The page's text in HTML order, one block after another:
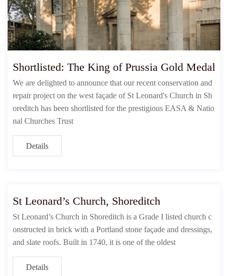
Shortlisted: The King of Prussia Gold Medal
We are delighted to announce that our recent conservation and
repair project on the west façade of St Leonard's Church in Sh
oreditch has been shortlisted for the prestigious EASA & Natio
nal Churches Trust
Details
St Leonard’s Church, Shoreditch
St Leonard’s Church in Shoreditch is a Grade I listed church c
onstructed in brick with a Portland stone façade and dressings,
and slate roofs. Built in 1740, it is one of the oldest
Details